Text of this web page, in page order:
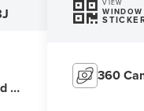
I-
VIEW
WINDOW
360